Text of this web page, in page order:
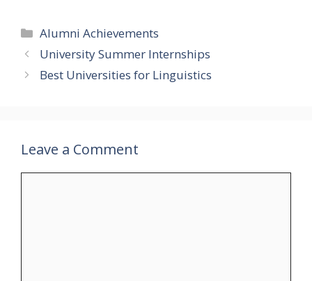
Categories
Alumni Achievements
University Summer Internships
Best Universities for Linguistics
Leave a Comment